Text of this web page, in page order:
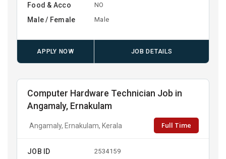
Food & Acco NO
Male / Female Male
APPLY NOW JOB DETAILS
Computer Hardware Technician Job in
Angamaly, Ernakulam
Angamaly, Ernakulam, Kerala Full Time
JOB ID 2534159